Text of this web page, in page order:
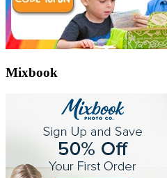
Mixbook